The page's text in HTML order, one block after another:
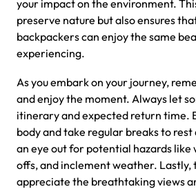
your impact on the environment.
preserve nature but also ensures
backpackers can enjoy the same
experiencing.
As you embark on your journey,
and enjoy the moment. Always let
itinerary and expected return time.
body and take regular breaks to
an eye out for potential hazards
offs, and inclement weather. Lastly,
appreciate the breathtaking views